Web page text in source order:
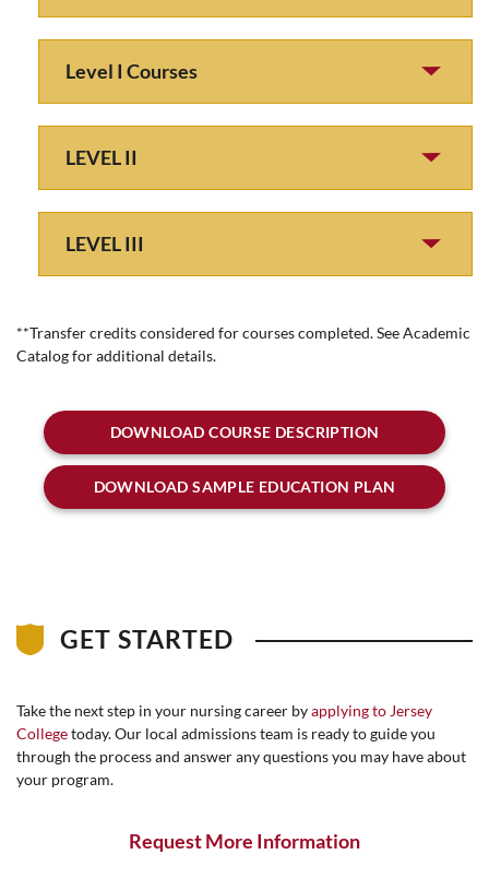
Level I Courses
LEVEL II
LEVEL III
**Transfer credits considered for courses completed. See Academic
Catalog for additional details.
DOWNLOAD COURSE DESCRIPTION
DOWNLOAD SAMPLE EDUCATION PLAN
GET STARTED
Take the next step in your nursing career byapplying to Jersey
Collegetoday. Our local admissions team is ready to guide you
through the process and answer any questions you may have about
your program.
Request More Information